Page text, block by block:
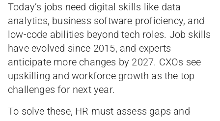
Today’s jobs need digital skills like data
analytics, business software proficiency, and
low-code abilities beyond tech roles. Job skills
have evolved since 2015, and experts
anticipate more changes by 2027. CXOs see
upskilling and workforce growth as the top
challenges for next year.
To solve these, HR must assess gaps and